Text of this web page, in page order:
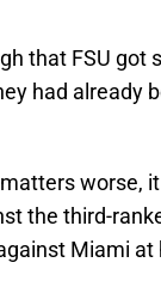
that FSU got
had already
worse,
the third-
Miami at